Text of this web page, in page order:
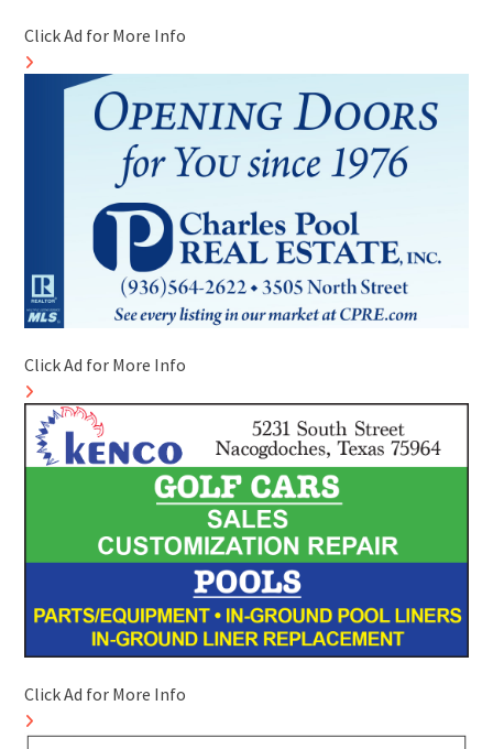
Click Ad for More Info
Click Ad for More Info
Click Ad for More Info